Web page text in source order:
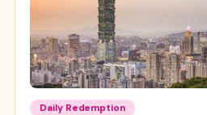
Daily Redemption